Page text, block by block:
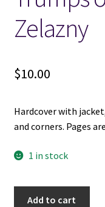
Locations
New LDS Books!
Search Results
Terms and Conditions
Zelazny
$10.00
Hardcover with
and corners. Pages
1 in stock
Add to cart